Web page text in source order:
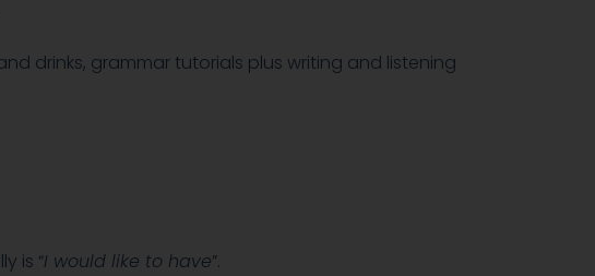
drinks, grammar tutorials plus writing and listening
is “I would like to have”.